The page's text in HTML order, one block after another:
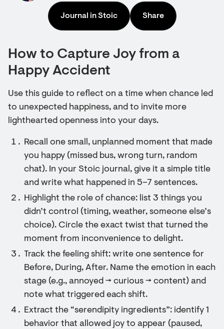
Journal in Stoic Share
How to Capture Joy from a
Happy Accident
Use this guide to reflect on a time when chance led
to unexpected happiness, and to invite more
lighthearted openness into your days.
Recall one small, unplanned moment that made
you happy (missed bus, wrong turn, random
chat). In your Stoic journal, give it a simple title
and write what happened in 5–7 sentences.
Highlight the role of chance: list 3 things you
didn’t control (timing, weather, someone else’s
choice). Circle the exact twist that turned the
moment from inconvenience to delight.
Track the feeling shift: write one sentence for
Before, During, After. Name the emotion in each
stage (e.g., annoyed → curious → content) and
note what triggered each shift.
Extract the “serendipity ingredients”: identify 1
behavior that allowed joy to appear (paused,